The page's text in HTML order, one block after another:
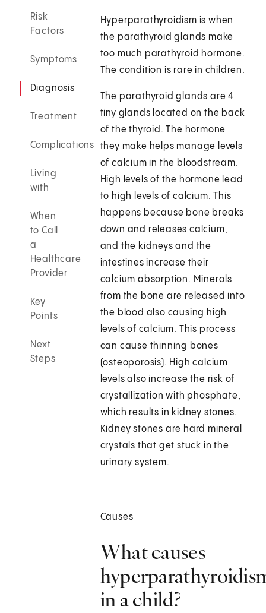
Risk
Factors
Symptoms
Diagnosis
Treatment
Complications
Living
with
When
to Call
a
Healthcare
Provider
Key
Points
Next
Steps
Hyperparathyroidism is when
the parathyroid glands make
too much parathyroid hormone.
The condition is rare in children.
The parathyroid glands are 4
tiny glands located on the back
of the thyroid. The hormone
they make helps manage levels
of calcium in the bloodstream.
High levels of the hormone lead
to high levels of calcium. This
happens because bone breaks
down and releases calcium,
and the kidneys and the
intestines increase their
calcium absorption. Minerals
from the bone are released into
the blood also causing high
levels of calcium. This process
can cause thinning bones
(osteoporosis). High calcium
levels also increase the risk of
crystallization with phosphate,
which results in kidney stones.
Kidney stones are hard mineral
crystals that get stuck in the
urinary system.
Causes
What causes
in a child?